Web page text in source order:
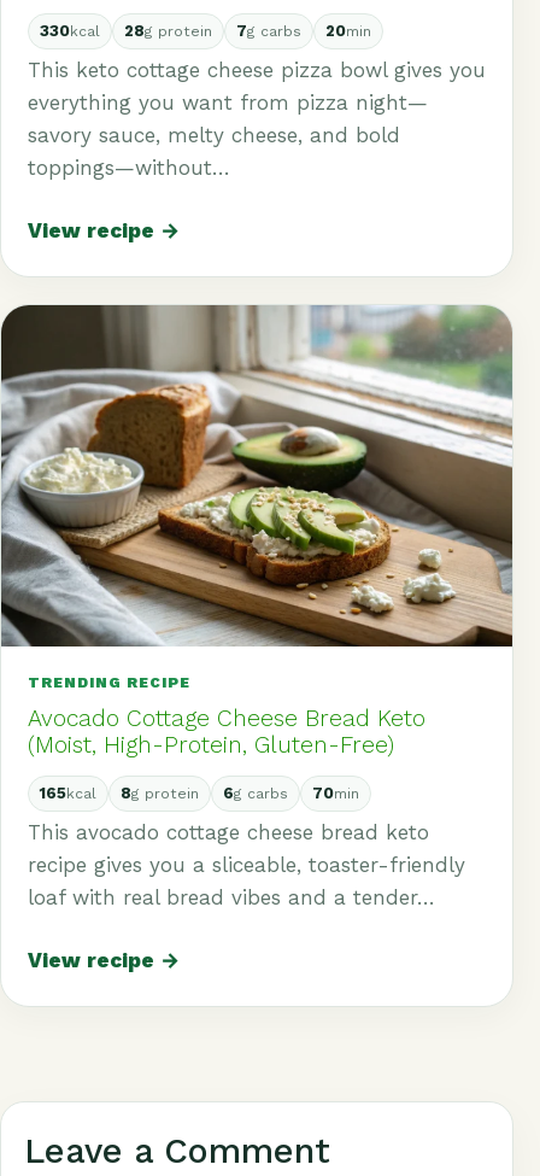
330kcal 28g protein 7g carbs 20min
This keto cottage cheese pizza bowl gives you
everything you want from pizza night—
savory sauce, melty cheese, and bold
toppings—without…
View recipe →
TRENDING RECIPE
Avocado Cottage Cheese Bread Keto
(Moist, High-Protein, Gluten-Free)
165kcal 8g protein 6g carbs 70min
This avocado cottage cheese bread keto
recipe gives you a sliceable, toaster-friendly
loaf with real bread vibes and a tender…
View recipe →
Leave a Comment